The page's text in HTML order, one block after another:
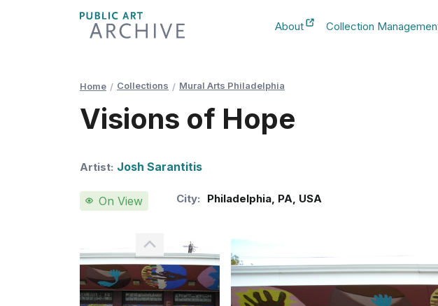
About
New Tab
Collection
New Tab
Home Collections Mural Arts Philadelphia
Visions of Hope
Artist: Josh Sarantitis
On View City: Philadelphia PA USA